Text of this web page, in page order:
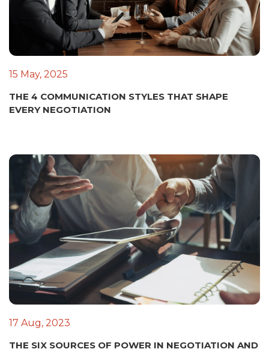
15 May, 2025
THE 4 COMMUNICATION STYLES THAT SHAPE
EVERY NEGOTIATION
17 Aug, 2023
THE SIX SOURCES OF POWER IN NEGOTIATION AND